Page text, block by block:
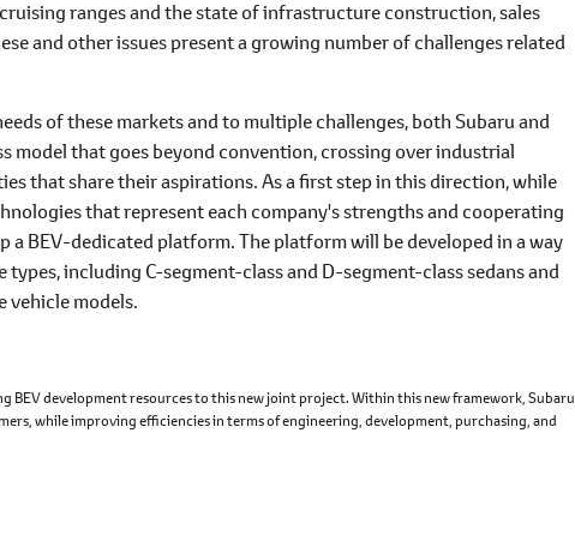
ranges and the state of infrastructure construction, sales
and other issues present a growing number of challenges related
of these markets and to multiple challenges, both Subaru and
model that goes beyond convention, crossing over industrial
that share their aspirations. As a first step in this direction, while
that represent each company's strengths and cooperating
BEV-dedicated platform. The platform will be developed in a way
including C-segment-class and D-segment-class sedans and
vehicle models.
BEV development resources to this new joint project. Within this new framework, Subaru
while improving efficiencies in terms of engineering, development, purchasing, and